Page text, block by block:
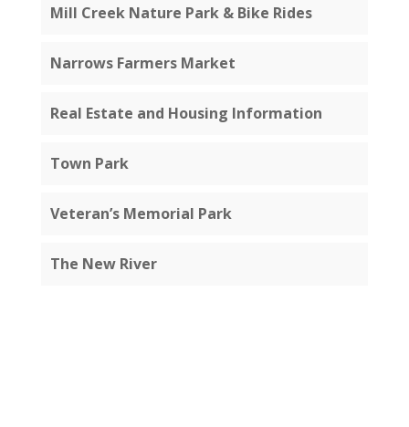
Mill Creek Nature Park & Bike Rides
Narrows Farmers Market
Real Estate and Housing Information
Town Park
Veteran’s Memorial Park
The New River